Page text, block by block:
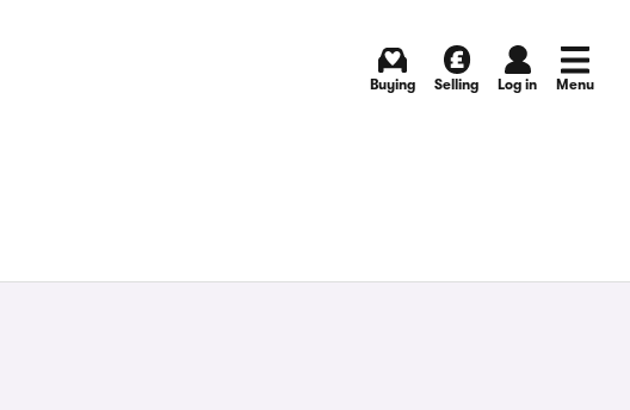
Buying Selling Log in Menu